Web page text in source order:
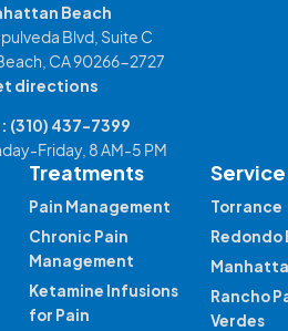
Beach
Blvd, Suite C
CA 90266-2727
directions
(310) 437-7399
Friday, 8 AM-5 PM
Treatments
Pain Management
Chronic Pain
Management
Ketamine Infusions
for Pain
Torrance
Redondo
Rancho
Verdes